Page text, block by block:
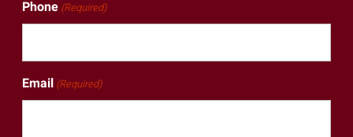
Phone (Required)
Email (Required)